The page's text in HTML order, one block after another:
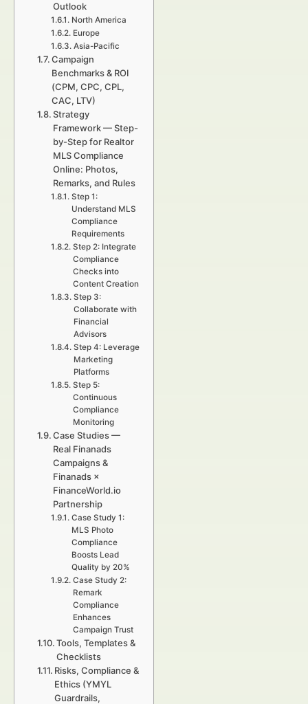
Outlook
North America
Europe
Asia-Pacific
Campaign
Benchmarks & ROI
(CPM, CPC, CPL,
CAC, LTV)
Strategy
Framework — Step-
by-Step for Realtor
MLS Compliance
Online: Photos,
Remarks, and Rules
Step 1:
Understand MLS
Compliance
Requirements
Step 2: Integrate
Compliance
Checks into
Content Creation
Step 3:
Collaborate with
Financial
Advisors
Step 4: Leverage
Marketing
Platforms
Step 5:
Continuous
Compliance
Monitoring
Case Studies —
Real Finanads
Campaigns &
Finanads ×
FinanceWorld.io
Partnership
Case Study 1:
MLS Photo
Compliance
Boosts Lead
Quality by 20%
Case Study 2:
Remark
Compliance
Enhances
Campaign Trust
Tools, Templates &
Checklists
Risks, Compliance &
Ethics (YMYL
Guardrails,